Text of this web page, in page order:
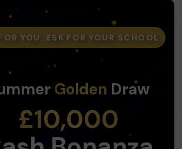
YOU, £5K FOR YOUR SCHOOL
Golden Draw
£10,000